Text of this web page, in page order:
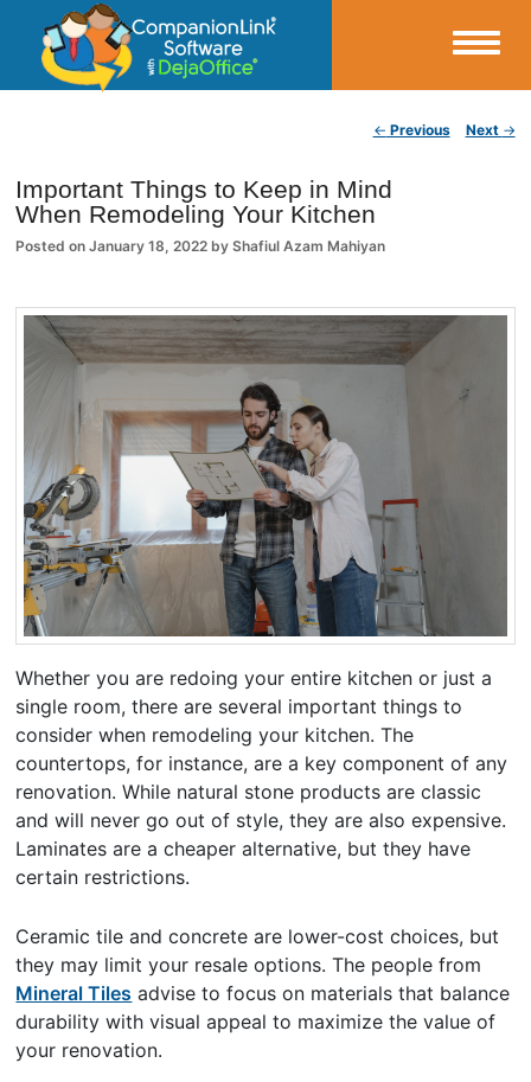
CompanionLink Blog
← Previous Next →
Important Things to Keep in Mind
When Remodeling Your Kitchen
Posted onJanuary 18, 2022 byShafiul Azam Mahiyan
Whether you are redoing your entire kitchen or just a
single room, there are several important things to
consider when remodeling your kitchen. The
countertops, for instance, are a key component of any
renovation. While natural stone products are classic
and will never go out of style, they are also expensive.
Laminates are a cheaper alternative, but they have
certain restrictions.
Ceramic tile and concrete are lower-cost choices, but
they may limit your resale options. The people from
Mineral Tiles advise to focus on materials that balance
durability with visual appeal to maximize the value of
your renovation.